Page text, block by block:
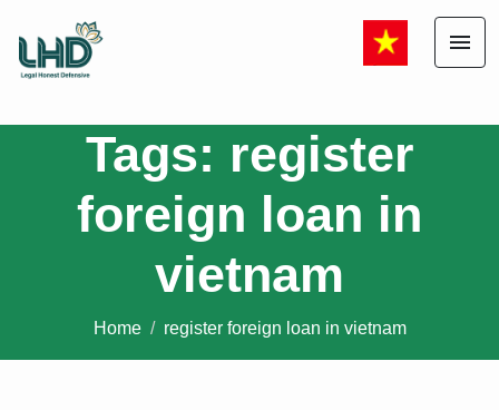
menu
Tags: register
foreign loan in
vietnam
Home register foreign loan in vietnam